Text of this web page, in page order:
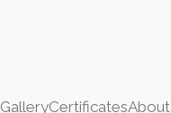
GalleryCertificatesAbout